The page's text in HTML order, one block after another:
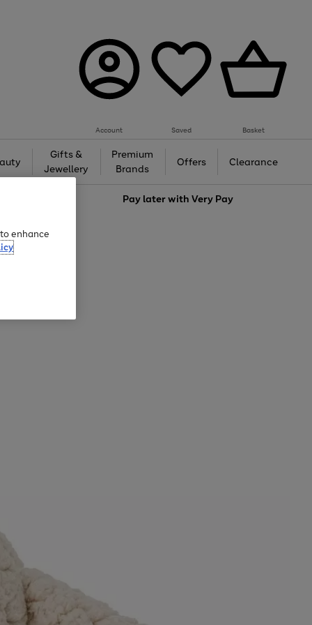
Account Saved Basket
Gifts &
Jewellery
Premium
Brands
Offers Clearance
Pay later withVery Pay
enhance